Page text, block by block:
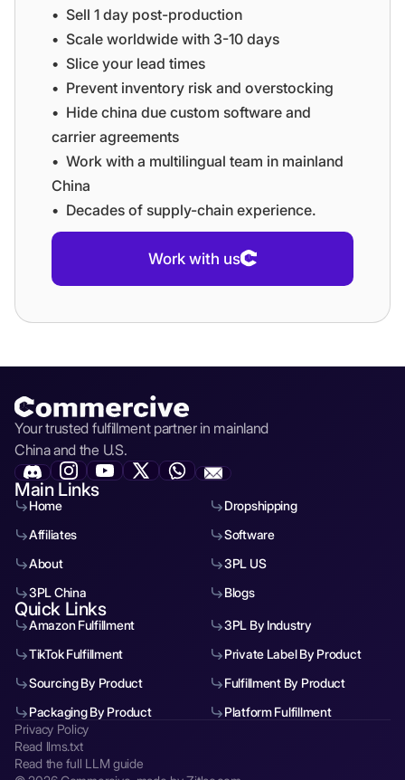
•⁠ ⁠Sell 1 day post-production
•⁠ ⁠⁠Scale worldwide with 3-10 days
•⁠ ⁠⁠Slice your lead times
•⁠ ⁠⁠Prevent inventory risk and overstocking
•⁠ ⁠⁠Hide china due custom software and
carrier agreements
•⁠ ⁠⁠Work with a multilingual team in mainland
China
•⁠ ⁠⁠Decades of supply-chain experience.
Work with us
Your trusted fulfillment partner in mainland
China and the U.S.
Main Links
Home
Dropshipping
Affiliates
Software
About
3PL US
3PL China
Blogs
Quick Links
Amazon Fulfillment
3PL By Industry
TikTok Fulfillment
Private Label By Product
Sourcing By Product
Fulfillment By Product
Packaging By Product
Platform Fulfillment
Privacy Policy
Read llms.txt
Read the full LLM guide